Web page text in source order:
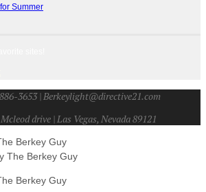
Summer
3653 | Berkeylight@directive21.com
drive | Las Vegas, Nevada 89121
Berkey Guy
Berkey Guy